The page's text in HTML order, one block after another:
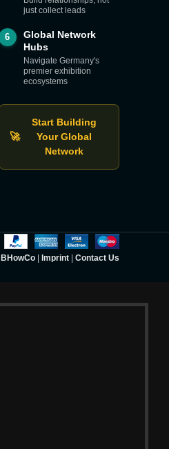
just collect leads
6
Global Network
Hubs
Navigate Germany's
premier exhibition
ecosystems
🚀
Start Building
Your Global
Network
BHowCo| Imprint| Contact Us